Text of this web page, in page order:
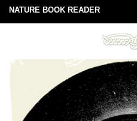
NATURE BOOK READER